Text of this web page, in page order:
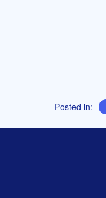
Posted in: